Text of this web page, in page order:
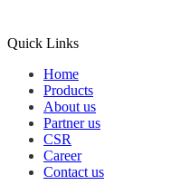
Quick Links
Home
Products
About us
Partner us
CSR
Career
Contact us